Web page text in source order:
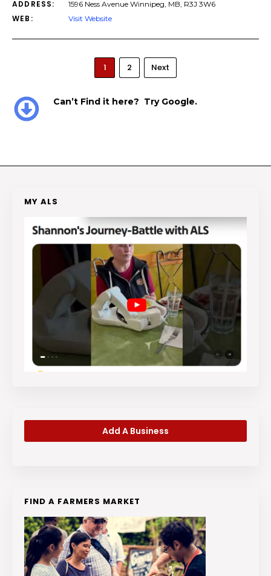
ADDRESS: 1596 Ness Avenue Winnipeg, MB, R3J 3W6
WEB: Visit Website
1 2 Next
Can’t Find it here? Try Google.
MY ALS
Add A Business
FIND A FARMERS MARKET